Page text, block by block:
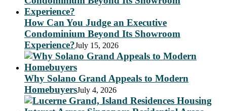
How Can You Judge an Executive
Condominium Beyond Its Showroom
Experience?July 15, 2026
Why Solano Grand Appeals to Modern
HomebuyersJuly 4, 2026